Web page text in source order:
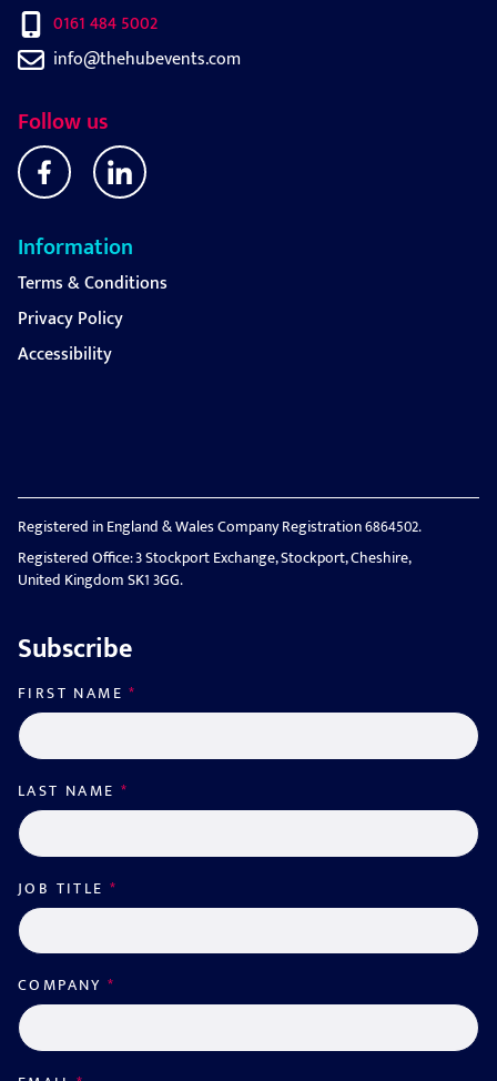
0161 484 5002
info@thehubevents.com
Follow us
Information
Terms & Conditions
Privacy Policy
Accessibility
Registered in England & Wales Company Registration 6864502.
Registered Office: 3 Stockport Exchange, Stockport, Cheshire,
United Kingdom SK1 3GG.
Subscribe
FIRST NAME*
LAST NAME*
JOB TITLE*
COMPANY*